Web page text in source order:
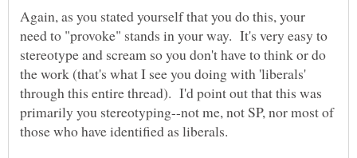
Again, as you stated yourself that you do this, your
need to "provoke" stands in your way. It's very easy to
stereotype and scream so you don't have to think or do
the work (that's what I see you doing with 'liberals'
through this entire thread). I'd point out that this was
primarily you stereotyping--not me, not SP, nor most of